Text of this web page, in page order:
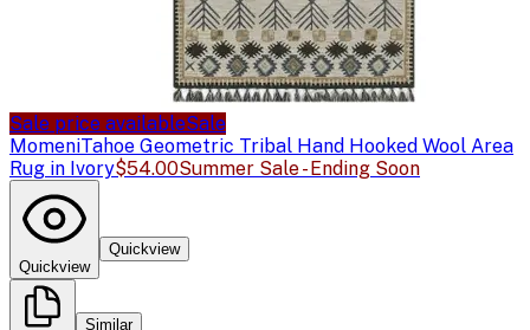
Sale price availableSale
MomeniTahoe Geometric Tribal Hand Hooked Wool Area
Rug in Ivory$54.00Summer Sale - Ending Soon
Quickview
Quickview
Similar